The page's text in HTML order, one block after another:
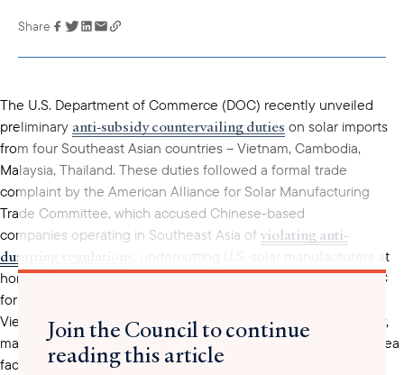
Link has been
clipboard
Share
The U.S. Department of Commerce (DOC) recently unveiled
preliminary anti-subsidy countervailing duties on solar imports
from four Southeast Asian countries – Vietnam, Cambodia,
Malaysia, Thailand. These duties followed a formal trade
complaint by the American Alliance for Solar Manufacturing
Trade Committee, which accused Chinese-based
companies operating in Southeast Asia of violating anti-
dumping regulations
, undercutting U.S. solar manufacturers at
home and abroad. The subsidies rates determined by the DOC
for Cambodia (8.25%), Malaysia (9.13%), Thailand (23.06%), and
Vietnam (2.85%) were still lower than expected. Comparatively,
manufacturers from other regional partners such as South Korea
face
subsidy rates upwards of 15%for products made in
Join the Council to continue
reading this article